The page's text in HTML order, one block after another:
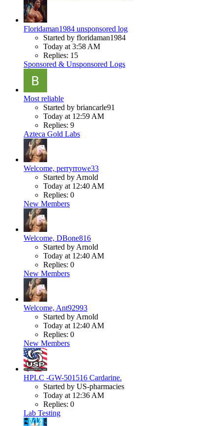
Floridaman1984 unsponsored log
Started by floridaman1984
Today at 3:58 AM
Replies: 15
Sponsored & Unsponsored Logs
Most reliable
Started by briancarle91
Today at 12:59 AM
Replies: 9
Azteca Gold Labs
Welcome, perryrrowe33
Started by Arnold
Today at 12:40 AM
Replies: 0
New Members
Welcome, DBone816
Started by Arnold
Today at 12:40 AM
Replies: 0
New Members
Welcome, Ant92993
Started by Arnold
Today at 12:40 AM
Replies: 0
New Members
HPLC -GW-501516 Cardarine.
Started by US-pharmacies
Today at 12:36 AM
Replies: 0
Lab Testing